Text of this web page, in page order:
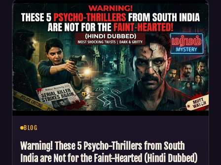
BLOG
Warning! These 5 Psycho-Thrillers from South
India are Not for the Faint-Hearted (Hindi Dubbed)